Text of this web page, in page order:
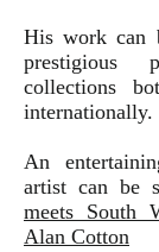
His work can
prestigious
collections
internationally.
An
artist can be
meets South
Alan Cotton